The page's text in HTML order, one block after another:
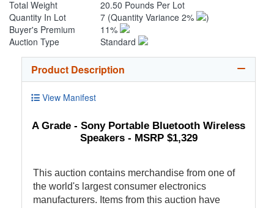
Total Weight
20.50 Pounds Per Lot
Quantity In Lot
7 (Quantity Variance 2%
)
Buyer's Premium
11%
Auction Type
Standard
Product Description
View Manifest
A Grade - Sony Portable Bluetooth Wireless
Speakers - MSRP $1,329
This auction contains merchandise from one of
the world's largest consumer electronics
manufacturers. Items from this auction have